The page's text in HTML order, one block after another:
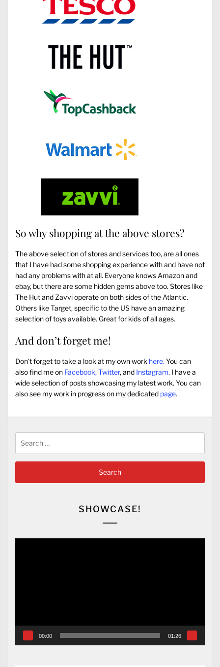
So why shopping at the above stores?
The above selection of stores and services too, are all ones
that I have had some shopping experience with and have not
had any problems with at all. Everyone knows Amazon and
ebay, but there are some hidden gems above too. Stores like
The Hut and Zavvi operate on both sides of the Atlantic.
Others like Target, specific to the US have an amazing
selection of toys available. Great for kids of all ages.
And don’t forget me!
Don’t forget to take a look at my own work here. You can
also find me on Facebook,Twitter, and Instagram. I have a
wide selection of posts showcasing my latest work. You can
also see my work in progress on my dedicated page.
for:
SHOWCASE!
00:00 01:26